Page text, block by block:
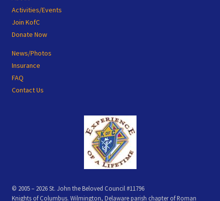
Activities/Events
Join KofC
Donate Now
News/Photos
Insurance
FAQ
Contact Us
© 2005 – 2026 St. John the Beloved Council #11796
Knights of Columbus. Wilmington, Delaware parish chapter of Roman